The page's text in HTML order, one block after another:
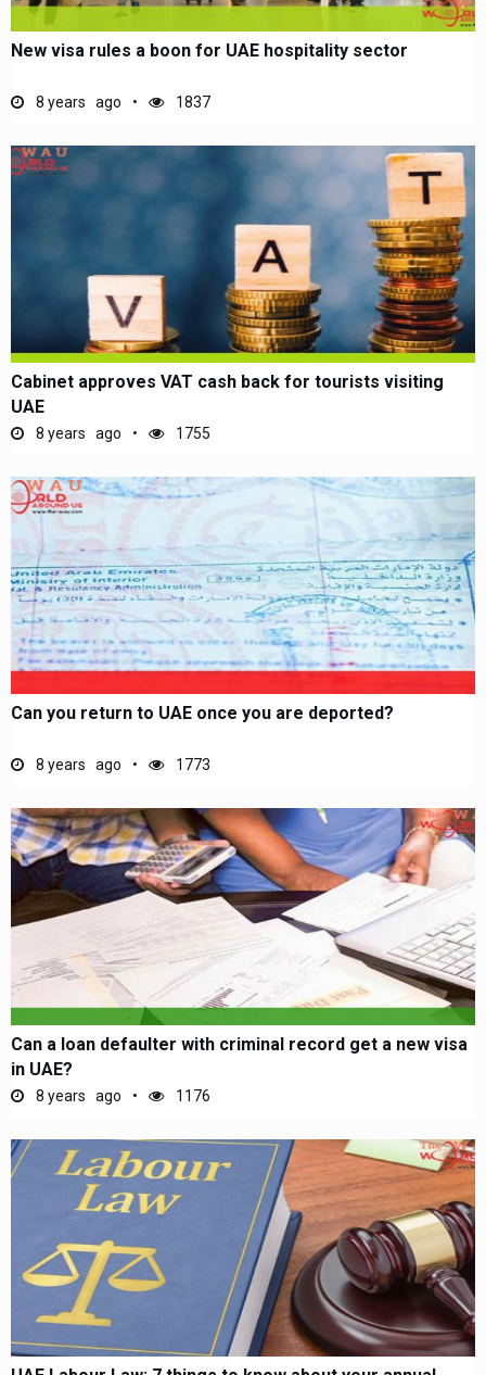
New visa rules a boon for UAE hospitality sector
8 years ago 1837
Cabinet approves VAT cash back for tourists visiting
UAE
8 years ago 1755
Can you return to UAE once you are deported?
8 years ago 1773
Can a loan defaulter with criminal record get a new visa
in UAE?
8 years ago 1176